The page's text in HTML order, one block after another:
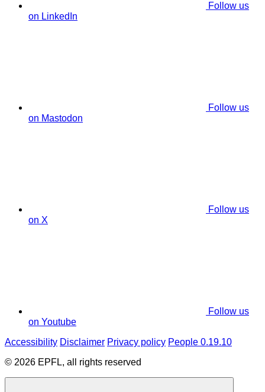
Follow us
on LinkedIn
Follow us
on Mastodon
Follow us
on X
Follow us
on Youtube
Accessibility Disclaimer Privacy policy People 0.19.10
© 2026 EPFL, all rights reserved